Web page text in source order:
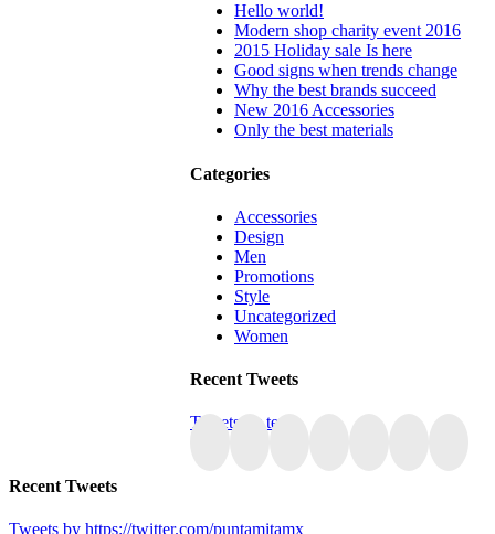
Hello world!
Modern shop charity event 2016
2015 Holiday sale Is here
Good signs when trends change
Why the best brands succeed
New 2016 Accessories
Only the best materials
Categories
Accessories
Design
Men
Promotions
Style
Uncategorized
Women
Recent Tweets
Tweets by tesla
Recent Tweets
Tweets by https://twitter.com/puntamitamx